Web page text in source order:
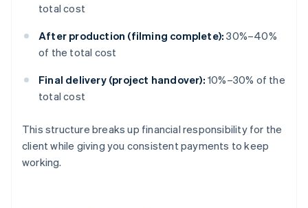
total cost
After production (filming complete): 30%–40%
of the total cost
Final delivery (project handover): 10%–30% of the
total cost
This structure breaks up financial responsibility for the
client while giving you consistent payments to keep
working.